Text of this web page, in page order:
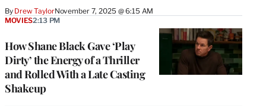
By Drew TaylorNovember 7, 2025 @ 6:15 AM
How Shane Black Gave ‘Play
Dirty’ the Energy of a Thriller
and Rolled With a Late Casting
Shakeup
MOVIES2:13 PM